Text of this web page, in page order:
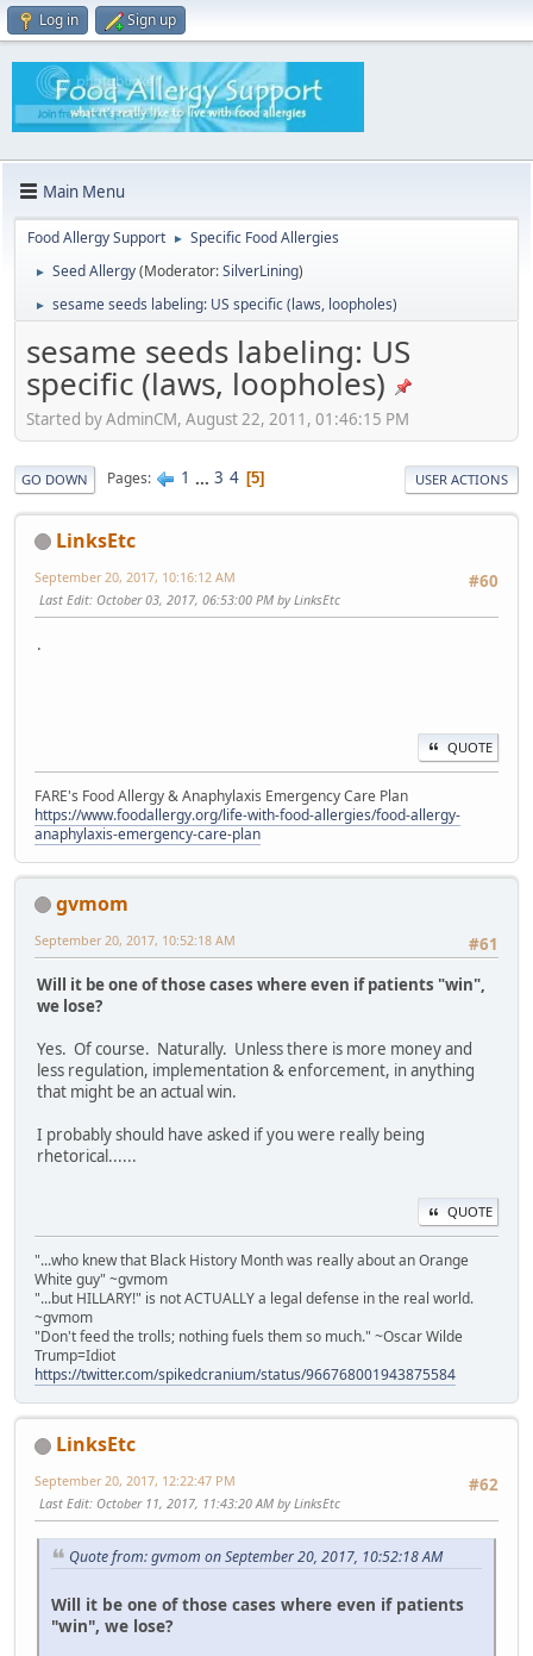
Log in Sign up
Main Menu
Food Allergy Support ► Specific Food Allergies
► Seed Allergy(Moderator:SilverLining)
► sesame seeds labeling: US specific (laws, loopholes)
sesame seeds labeling: US
specific (laws, loopholes)
Started by AdminCM, August 22, 2011, 01:46:15 PM
GO DOWN Pages 1 ... 3 4 5 USER ACTIONS
LinksEtc
#60
September 20, 2017, 10:16:12 AM
Last Edit: October 03, 2017, 06:53:00 PM by LinksEtc
.
QUOTE
FARE's Food Allergy & Anaphylaxis Emergency Care Plan
https://www.foodallergy.org/life-with-food-allergies/food-allergy-
anaphylaxis-emergency-care-plan
gvmom
#61
September 20, 2017, 10:52:18 AM
Will it be one of those cases where even if patients "win",
we lose?
Yes. Of course. Naturally. Unless there is more money and
less regulation, implementation & enforcement, in anything
that might be an actual win.
I probably should have asked if you were really being
rhetorical......
QUOTE
"...who knew that Black History Month was really about an Orange
White guy" ~gvmom
"...but HILLARY!" is not ACTUALLY a legal defense in the real world.
~gvmom
"Don't feed the trolls; nothing fuels them so much." ~Oscar Wilde
Trump=Idiot
https://twitter.com/spikedcranium/status/966768001943875584
LinksEtc
#62
September 20, 2017, 12:22:47 PM
Last Edit: October 11, 2017, 11:43:20 AM by LinksEtc
Quote from: gvmom on September 20, 2017, 10:52:18 AM
Will it be one of those cases where even if patients
"win", we lose?